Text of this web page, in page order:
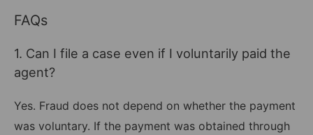
FAQs
1. Can I file a case even if I voluntarily paid the
agent?
Yes. Fraud does not depend on whether the payment
was voluntary. If the payment was obtained through